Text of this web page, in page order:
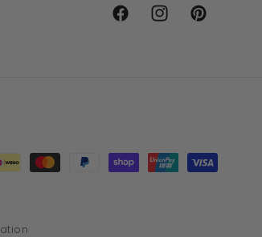
FacebookInstagramPinterest